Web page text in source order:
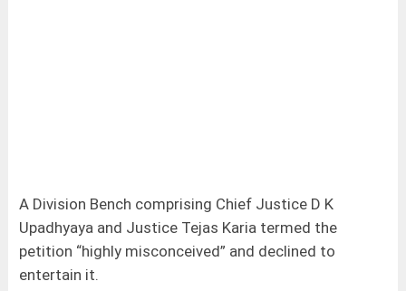
A Division Bench comprising Chief Justice D K
Upadhyaya and Justice Tejas Karia termed the
petition “highly misconceived” and declined to
entertain it.